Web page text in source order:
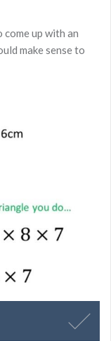
up with an
make sense to